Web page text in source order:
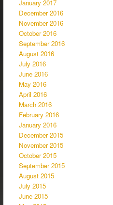
January 2017
December 2016
November 2016
October 2016
September 2016
August 2016
July 2016
June 2016
May 2016
April 2016
March 2016
February 2016
January 2016
December 2015
November 2015
October 2015
September 2015
August 2015
July 2015
June 2015